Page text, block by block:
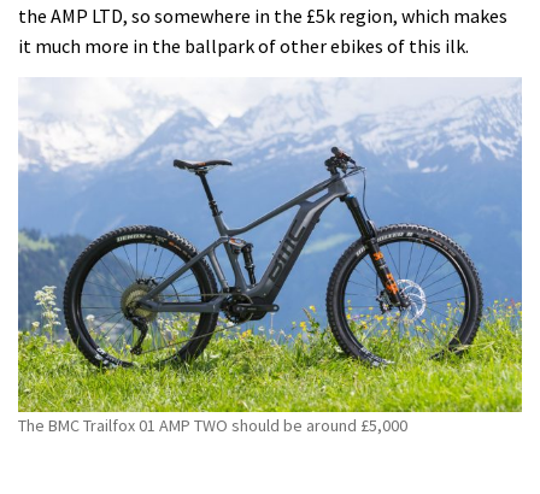
the AMP LTD, so somewhere in the £5k region, which makes
it much more in the ballpark of other ebikes of this ilk.
The BMC Trailfox 01 AMP TWO should be around £5,000